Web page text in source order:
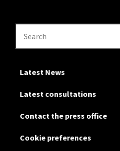
Search
Latest News
Latest consultations
Contact the press office
Cookie preferences